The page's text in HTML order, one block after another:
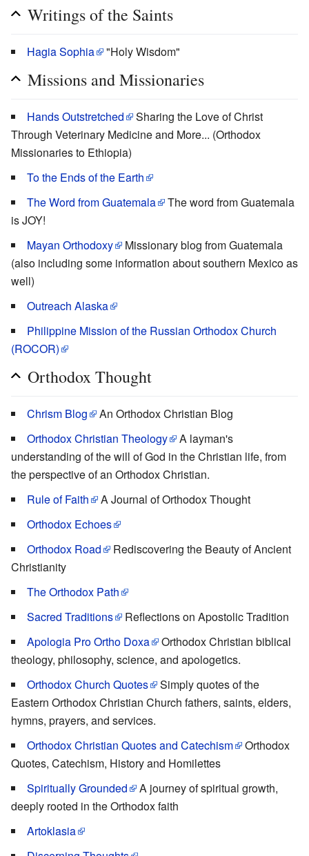
Writings of the Saints
Hagia Sophia "Holy Wisdom"
Missions and Missionaries
Hands Outstretched
Sharing the Love of Christ
Through Veterinary Medicine and More... (Orthodox
Missionaries to Ethiopia)
To the Ends of the Earth
The Word from Guatemala
The word from Guatemala
is JOY!
Mayan Orthodoxy
Missionary blog from Guatemala
(also including some information about southern Mexico as
well)
Outreach Alaska
Philippine Mission of the Russian Orthodox Church
(ROCOR)
Orthodox Thought
Chrism Blog
An Orthodox Christian Blog
Orthodox Christian Theology
A layman's
understanding of the will of God in the Christian life, from
the perspective of an Orthodox Christian.
Rule of Faith
A Journal of Orthodox Thought
Orthodox Echoes
Orthodox Road
Rediscovering the Beauty of Ancient
Christianity
The Orthodox Path
Sacred Traditions
Reflections on Apostolic Tradition
Apologia Pro Ortho Doxa
Orthodox Christian biblical
theology, philosophy, science, and apologetics.
Orthodox Church Quotes
Simply quotes of the
Eastern Orthodox Christian Church fathers, saints, elders,
hymns, prayers, and services.
Orthodox Christian Quotes and Catechism
Orthodox
Quotes, Catechism, History and Homilettes
Spiritually Grounded
A journey of spiritual growth,
deeply rooted in the Orthodox faith
Artoklasia